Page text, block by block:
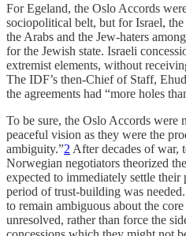
For Egeland, the Oslo Accords
sociopolitical belt, but for Israel, the
the Arabs and the Jew-haters
for the Jewish state. Israeli
extremist elements, without
The IDF’s then-Chief of Staff,
the agreements had “more holes
To be sure, the Oslo Accords were
peaceful vision as they were the
ambiguity.”2After decades of war,
Norwegian negotiators theorized
expected to immediately settle
period of trust-building was
to remain ambiguous about the
unresolved, rather than force the